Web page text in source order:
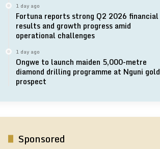
1 day ago
Fortuna reports strong Q2 2026 financial
results and growth progress amid
operational challenges
1 day ago
Ongwe to launch maiden 5,000-metre
diamond drilling programme at Nguni gold
prospect
Sponsored